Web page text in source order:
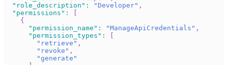
"role_description" : "Developer" ,
"permissions" :
{
"permission_name" : "ManageApiCredentials" ,
"permission_types" :
"retrieve" ,
"revoke" ,
"generate"